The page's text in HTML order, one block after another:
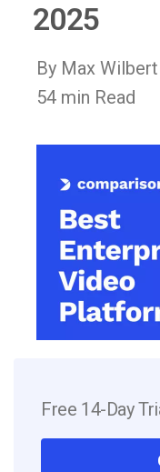
2025
By Max
54 min Read
Free 14-Day